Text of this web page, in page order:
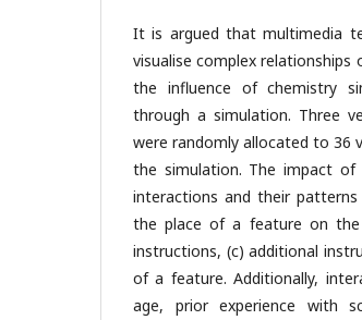
It is argued that multimedia
visualise complex relationships
the influence of chemistry
through a simulation. Three
were randomly allocated to 36
the simulation. The impact
interactions and their
the place of a feature on
instructions, (c) additional
of a feature. Additionally,
age, prior experience with